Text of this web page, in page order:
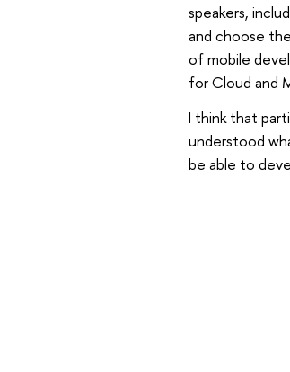
speakers,
and choose
of mobile
for Cloud and
I think that
understood
be able to